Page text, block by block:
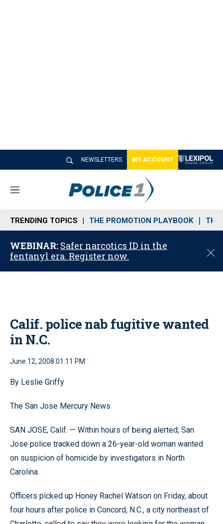
NEWSLETTERS MY ACCOUNT
M
n
u
TRENDING TOPICS THE PROMOTION PLAYBOOK THE
WEBINAR: Safer narcotics ID in the
fentanyl era. Register now.
C
o
Calif. police nab fugitive wanted
in N.C.
June 12, 2008 01:11 PM
By Leslie Griffy
The San Jose Mercury News
SAN JOSE, Calif. — Within hours of being alerted, San
Jose police tracked down a 26-year-old woman wanted
on suspicion of homicide by investigators in North
Carolina.
Officers picked up Honey Rachel Watson on Friday, about
four hours after police in Concord, N.C., a city northeast of